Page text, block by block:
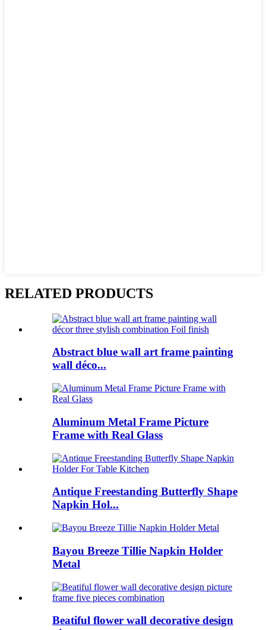
RELATED PRODUCTS
Abstract blue wall art frame painting
wall déco...
Aluminum Metal Frame Picture
Frame with Real Glass
Antique Freestanding Butterfly Shape
Napkin Hol...
Bayou Breeze Tillie Napkin Holder
Metal
Beatiful flower wall decorative design